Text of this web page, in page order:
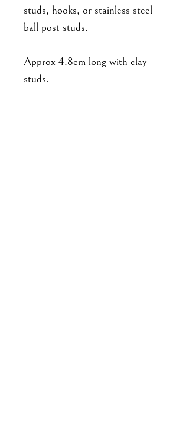
studs, hooks, or stainless steel
ball post studs.
Approx 4.8cm long with clay
studs.